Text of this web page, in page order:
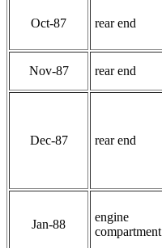
Oct-87 rear end
Nov-87 rear end
Dec-87 rear end
Jan-88
engine
compartment